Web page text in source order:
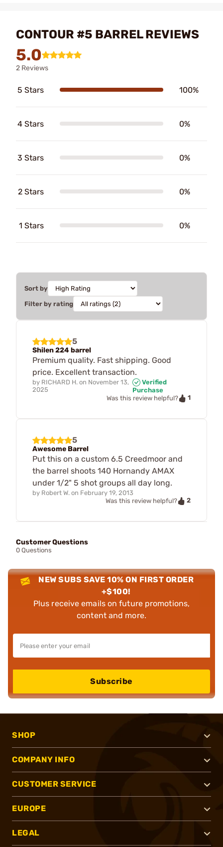
CONTOUR #5 BARREL REVIEWS
5.0
2 Reviews
5 Stars 100%
4 Stars 0%
3 Stars 0%
2 Stars 0%
1 Stars 0%
Sort by
Filter by rating
5
Shilen 224 barrel
Premium quality. Fast shipping. Good
price. Excellent transaction.
by RICHARD H. on November 13,
2025
Verified
Purchase
Was this review helpful?
1
5
Awesome Barrel
Put this on a custom 6.5 Creedmoor and
the barrel shoots 140 Hornandy AMAX
under 1/2" 5 shot groups all day long.
by Robert W. on February 19, 2013
Was this review helpful?
2
Customer Questions
0 Questions
NEW SUBS SAVE 10% ON FIRST ORDER
+$100!
Plus receive emails on future promotions,
content and more.
Subscribe
SHOP
COMPANY INFO
CUSTOMER SERVICE
EUROPE
LEGAL